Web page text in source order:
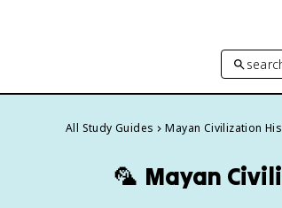
All Study Guides Mayan Civilization
🦜 Mayan